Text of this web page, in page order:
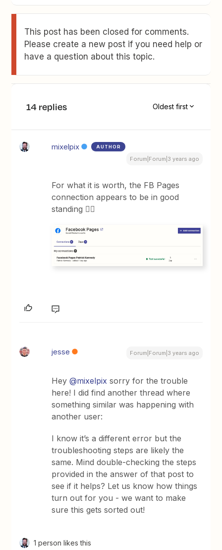
This post has been closed for comments.
Please create a new post if you need help or
have a question about this topic.
14 replies Oldest first
mixelpix AUTHOR
Forum|Forum|3 years ago
For what it is worth, the FB Pages
connection appears to be in good
standing 🤷‍♂️
jesse Forum|Forum|3 years ago
Hey@mixelpix sorry for the trouble
here! I did find another thread where
something similar was happening with
another user:
I know it’s a different error but the
troubleshooting steps are likely the
same. Mind double-checking the steps
provided in the answer of that post to
see if it helps? Let us know how things
turn out for you - we want to make
sure this gets sorted out!
1 person likes this